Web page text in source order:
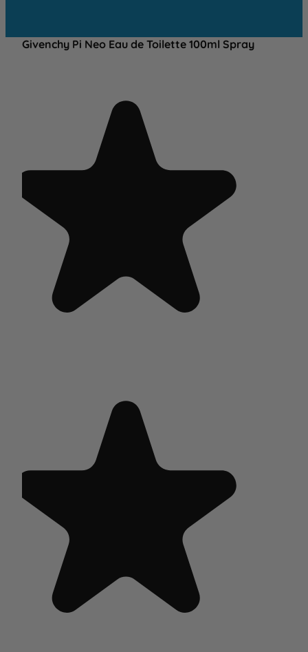
Givenchy Pi Neo Eau de Toilette 100ml Spray